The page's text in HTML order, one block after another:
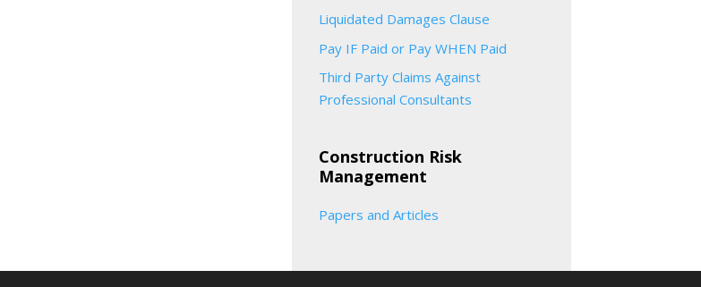
Liquidated Damages Clause
Pay IF Paid or Pay WHEN Paid
Third Party Claims Against
Professional Consultants
Construction Risk
Management
Papers and Articles